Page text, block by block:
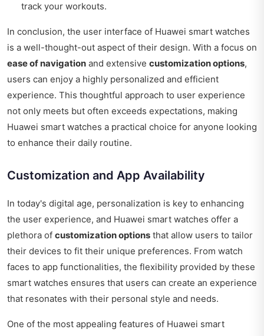
track your workouts.
In conclusion, the user interface of Huawei smart watches
is a well-thought-out aspect of their design. With a focus on
ease of navigation and extensive customization options,
users can enjoy a highly personalized and efficient
experience. This thoughtful approach to user experience
not only meets but often exceeds expectations, making
Huawei smart watches a practical choice for anyone looking
to enhance their daily routine.
Customization and App Availability
In today's digital age, personalization is key to enhancing
the user experience, and Huawei smart watches offer a
plethora of customization options that allow users to tailor
their devices to fit their unique preferences. From watch
faces to app functionalities, the flexibility provided by these
smart watches ensures that users can create an experience
that resonates with their personal style and needs.
One of the most appealing features of Huawei smart